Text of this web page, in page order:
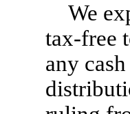
We
tax-free
any